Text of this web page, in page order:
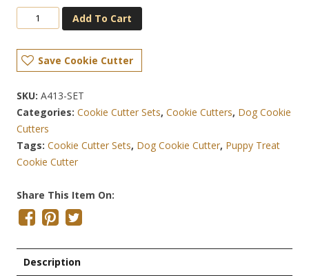
Add To Cart
Save Cookie Cutter
SKU: A413-SET
Categories: Cookie Cutter Sets, Cookie Cutters, Dog Cookie
Cutters
Tags: Cookie Cutter Sets, Dog Cookie Cutter, Puppy Treat
Cookie Cutter
Share This Item On:
Description